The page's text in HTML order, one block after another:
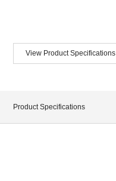
View Product Specifications
Product Specifications